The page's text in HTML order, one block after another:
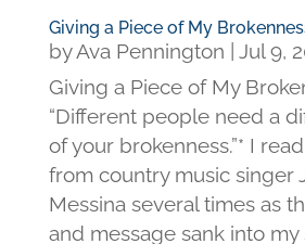
Giving a Piece of My
byAva Pennington
Jul 9,
Giving a Piece of My
“Different people need a
of your brokenness.”* I
from country music singer
Messina several times as
and message sank into my